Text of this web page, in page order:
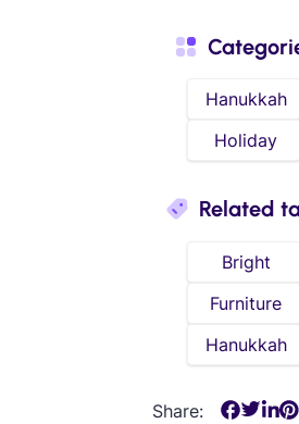
Hanukkah
Holiday
Related
Bright
Furniture
Hanukkah
Share: